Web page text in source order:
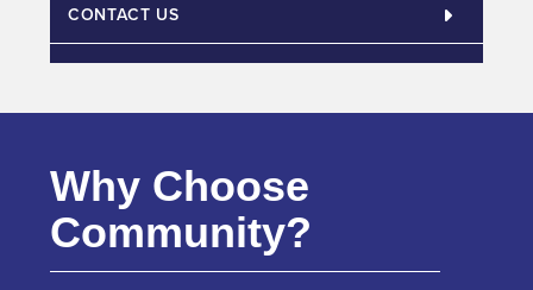
CONTACT US
Why Choose
Community?